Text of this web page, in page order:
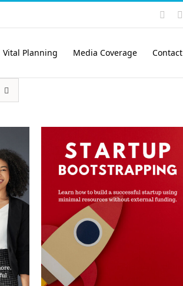
Vital Planning Media Coverage Contact